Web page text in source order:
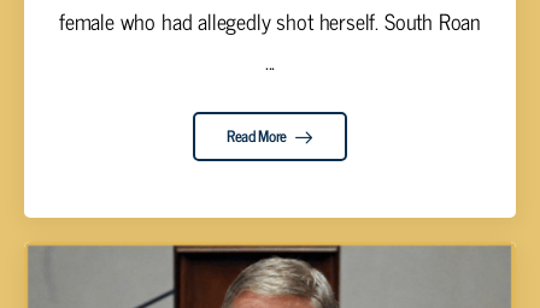
female who had allegedly shot herself. South Roan
...
Read More